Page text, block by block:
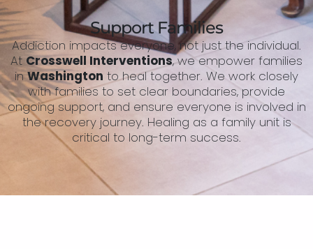
Support Families
Addiction impacts everyone, not just the individual.
AtCrosswell Interventions, we empower families
inWashington to heal together. We work closely
with families to set clear boundaries, provide
ongoing support, and ensure everyone is involved in
the recovery journey. Healing as a family unit is
critical to long-term success.